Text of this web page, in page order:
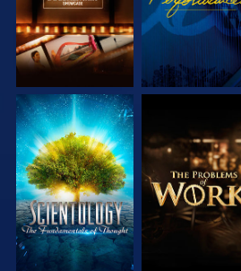
EXPLORE THE
SERIES
EXPLORE THE
SERIES